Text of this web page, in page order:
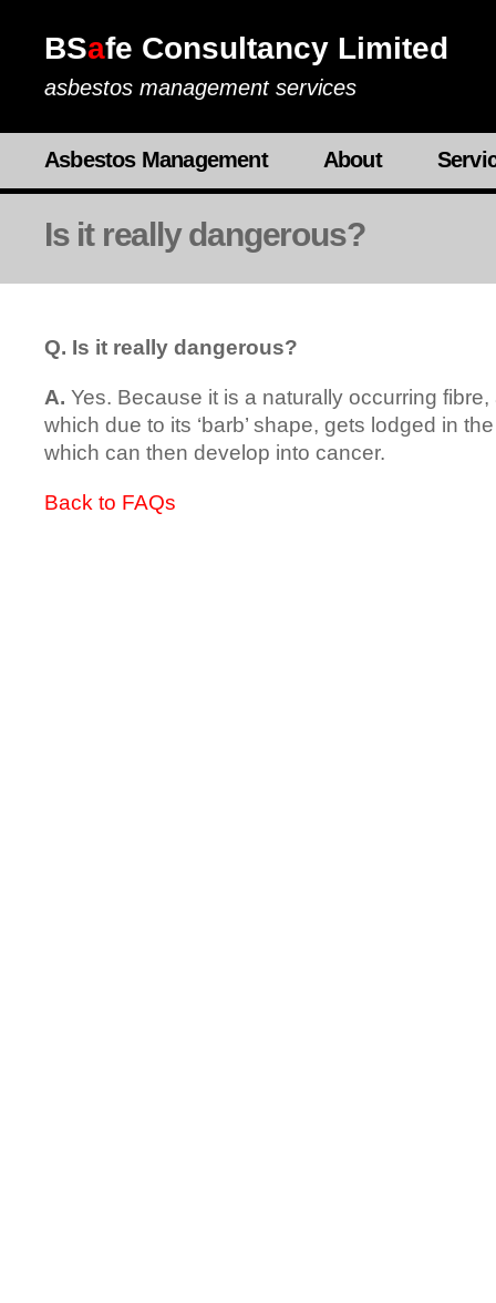
BSafe Consultancy Limited
asbestos management services
Asbestos Management About
Is it really dangerous?
Q. Is it really dangerous?
A. Yes. Because it is a naturally occurring
which due to its ‘barb’ shape, gets lodged in
which can then develop into cancer.
Back to FAQs